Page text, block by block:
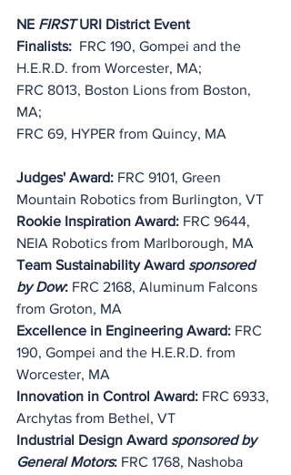
NE FIRST URI District Event
Finalists: FRC 190, Gompei and the
H.E.R.D. from Worcester, MA;
FRC 8013, Boston Lions from Boston,
MA;
FRC 69, HYPER from Quincy, MA
Judges' Award: FRC 9101, Green
Mountain Robotics from Burlington, VT
Rookie Inspiration Award: FRC 9644,
NEIA Robotics from Marlborough, MA
Team Sustainability Award sponsored
by Dow: FRC 2168, Aluminum Falcons
from Groton, MA
Excellence in Engineering Award: FRC
190, Gompei and the H.E.R.D. from
Worcester, MA
Innovation in Control Award: FRC 6933,
Archytas from Bethel, VT
Industrial Design Award sponsored by
General Motors: FRC 1768, Nashoba